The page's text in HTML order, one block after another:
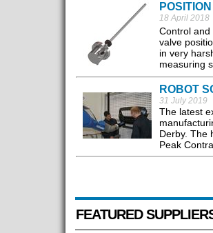
18 April 2018
Control
valve
in very
measuring
ROBOT
31 July 2019
The latest
Derby. The
Peak
FEATURED